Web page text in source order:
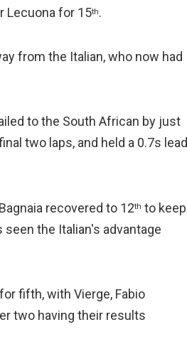
Lecuona for 15th.
from the Italian, who now had
to the South African by just
two laps, and held a 0.7s lead
recovered to 12th to keep
the Italian's advantage
fifth, with Vierge, Fabio
two having their results